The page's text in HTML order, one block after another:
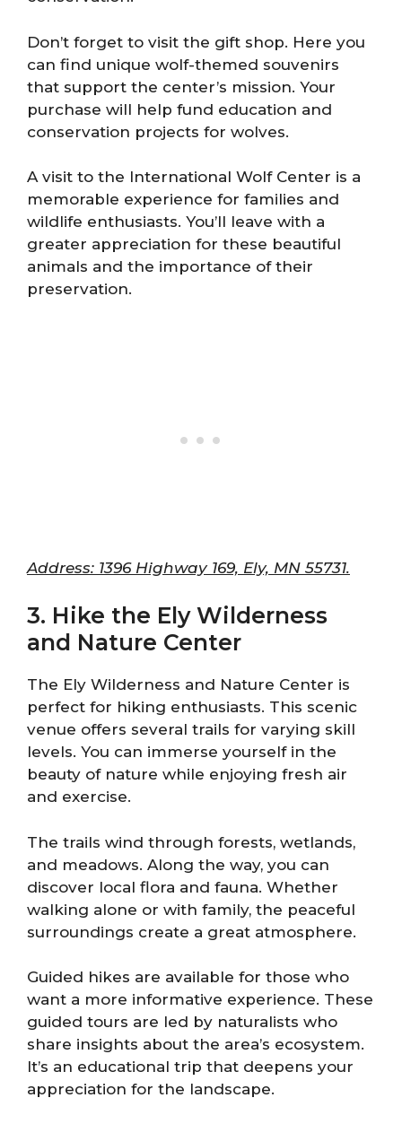
Don’t forget to visit the gift shop. Here you
can find unique wolf-themed souvenirs
that support the center’s mission. Your
purchase will help fund education and
conservation projects for wolves.
A visit to the International Wolf Center is a
memorable experience for families and
wildlife enthusiasts. You’ll leave with a
greater appreciation for these beautiful
animals and the importance of their
preservation.
Address: 1396 Highway 169, Ely, MN 55731.
3. Hike the Ely Wilderness
and Nature Center
The Ely Wilderness and Nature Center is
perfect for hiking enthusiasts. This scenic
venue offers several trails for varying skill
levels. You can immerse yourself in the
beauty of nature while enjoying fresh air
and exercise.
The trails wind through forests, wetlands,
and meadows. Along the way, you can
discover local flora and fauna. Whether
walking alone or with family, the peaceful
surroundings create a great atmosphere.
Guided hikes are available for those who
want a more informative experience. These
guided tours are led by naturalists who
share insights about the area’s ecosystem.
It’s an educational trip that deepens your
appreciation for the landscape.